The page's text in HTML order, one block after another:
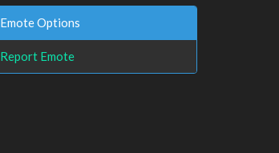
Emote Options
Report Emote